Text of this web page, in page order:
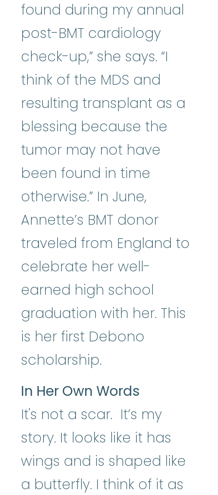
found during my annual
post-BMT cardiology
check-up,” she says. “I
think of the MDS and
resulting transplant as a
blessing because the
tumor may not have
been found in time
otherwise.” In June,
Annette’s BMT donor
traveled from England to
celebrate her well-
earned high school
graduation with her. This
is her first Debono
scholarship.
In Her Own Words
It's not a scar. It’s my
story. It looks like it has
wings and is shaped like
a butterfly. I think of it as